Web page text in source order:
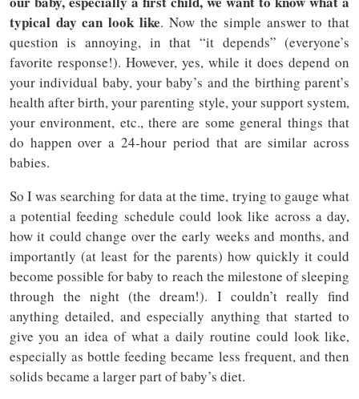
typical day can look like. Now the simple answer to that
question is annoying, in that “it depends” (everyone’s
favorite response!). However, yes, while it does depend on
your individual baby, your baby’s and the birthing parent’s
health after birth, your parenting style, your support system,
your environment, etc., there are some general things that
do happen over a 24-hour period that are similar across
babies.
So I was searching for data at the time, trying to gauge what
a potential feeding schedule could look like across a day,
how it could change over the early weeks and months, and
importantly (at least for the parents) how quickly it could
become possible for baby to reach the milestone of sleeping
through the night (the dream!). I couldn’t really find
anything detailed, and especially anything that started to
give you an idea of what a daily routine could look like,
especially as bottle feeding became less frequent, and then
solids became a larger part of baby’s diet.